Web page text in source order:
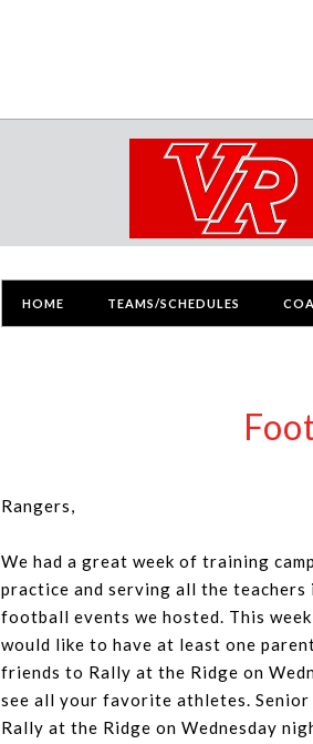
HOME TEAMS/SCHEDULES
Rangers,
We had a great week of training
practice and serving all the
football events we hosted. This
would like to have at least one
friends to Rally at the Ridge on
see all your favorite athletes.
Rally at the Ridge on Wednesday